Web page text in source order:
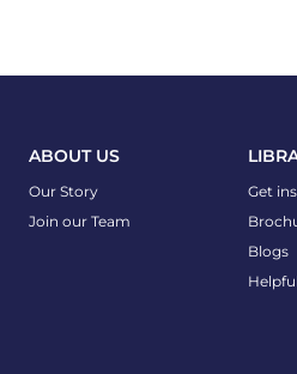
ABOUT US
Our Story
Join our Team
Get
Blogs